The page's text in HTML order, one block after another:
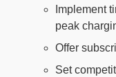
Implement
peak
Offer
Set